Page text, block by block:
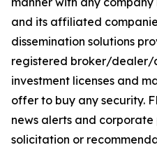
and its affiliated
dissemination solutions
registered broker/dealer/
investment licenses and
offer to buy any security.
news alerts and corporate
solicitation or